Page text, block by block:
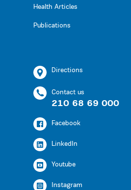
Health Articles
Publications
Directions
Contact us
210 68 69 000
Facebook
LinkedIn
Youtube
Instagram